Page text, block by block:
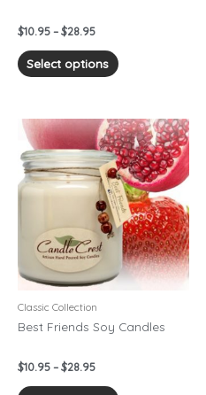
$10.95 – $28.95
Select options
Classic Collection
Best Friends Soy Candles
$10.95 – $28.95
Price
range:
$10.95
through
$28.95
This
product
has
multiple
variants.
The
options
may
be
on